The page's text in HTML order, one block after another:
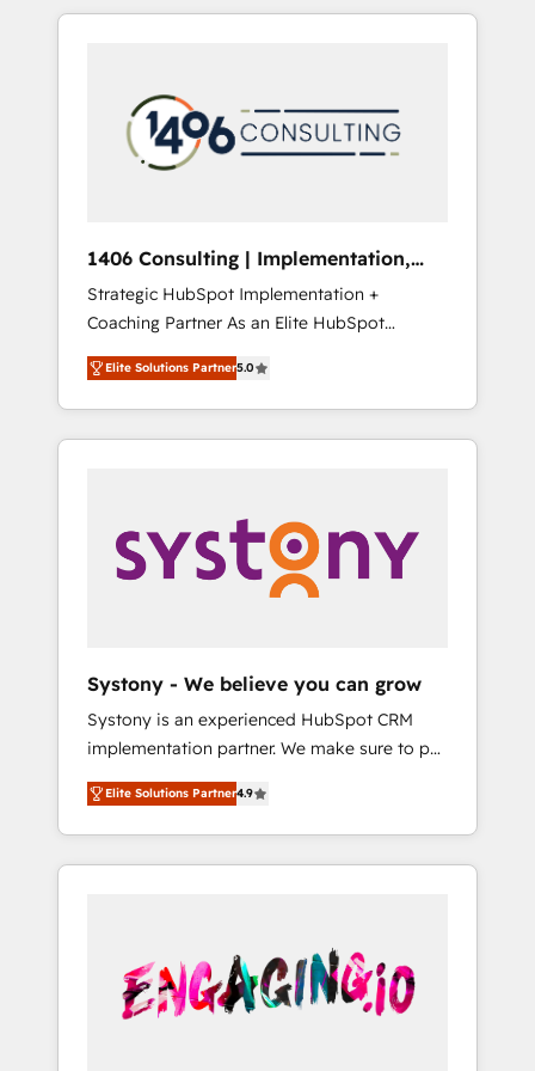
Aliados.ai (AI, marketing & tech global
grow faster, smarter, and with impact.
か？ HubSpotを共通基盤に、AIエージェントを
本のAIネイティブ・エージェンシーです。事業
部・グループ会社・部門が分立する組織で、デ
ータと業務プロセスのサイロ化を、CRMを軸と
ら、GTMの見える化・自動化まで。全Hub統合
運用、データ品質設計、グループ横断のCRM統
合に対応します。 2️⃣ AIエージェント組織構築
営業・マーケティング業務の一部をAIが自律実
行する組織への移行を設計・実装。Breeze・
Claude等をHubSpotと連携させ、役割定義・運
用ルール・成果指標まで含めて設計します。 3️⃣
PMOとして主導。「設定の代行ではなく、設計
の責任」を引き受け、部門横断の統合・浸透・
変革管理を実行します。 ▸ CMS戦略設計・構
Hubで一体提供。 ▸ 既存CRM・MAからの移行
支援：Salesforce・Marketo・Pardot等からの
移行、カスタム設計、履歴データ移行と活用設
計まで。 ▸ AEO対応：ChatGPT・Perplexity等
のAI検索からの流入・引用を前提にコンテンツ
HubSpotアワード受賞・HUGリーダー ✓
AI活用に関するご相談、現状整理の壁打ちな
ど、構想段階からお気軽にお問い合わせくださ
1406 Consulting | Implementation,
Integration, AI
Strategic HubSpot Implementation +
Coaching Partner As an Elite HubSpot
Partner, 1406 Consulting helps mid-market
revenue teams transform how they sell,
market, and serve. We don't just build your
HubSpot—we teach your team to own it, then
Sales, Service, Data & Content 📈 Sales &
Marketing Alignment + Revenue Team
Enablement 🤖 Breeze AI & Custom Agent
what others broke. Built for mid-market
reality—practical solutions that work with
your actual headcount and constraints. By the
Numbers 🏆 Top 1% of all HubSpot partners
🔄 Top 5% globally in client retention 📅 8+
years of consistent results since 2017 Who
We Serve Revenue teams, marketing leaders,
unified systems that drive real business
results.
Elite Solutions Partner5.0
Systony - We believe you can grow
Systony is an experienced HubSpot CRM
implementation partner. We make sure to put
your organization's needs and goals first and
think along with your organization. We are
only satisfied once you are too. Why
Systony? - 20+ years of experience with
onboardings - Own back-end developers -
Complex data migrations (e.g. Salesforce, MS
Dynamics, Perfect View, SuperOffice) -
Elite Solutions Partner4.9